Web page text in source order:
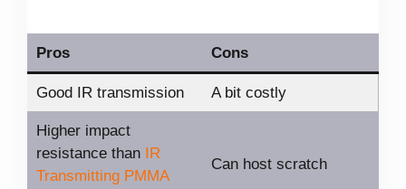
Pros Cons
Good IR transmission A bit costly
Higher impact
resistance than
IR
Transmitting PMMA
Can host scratch